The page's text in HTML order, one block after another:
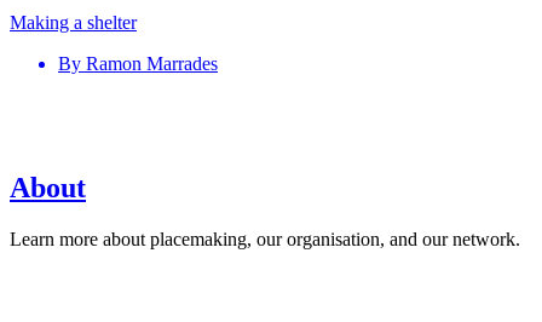
Making a shelter
By Ramon Marrades
About
Learn more about placemaking, our organisation, and our network.